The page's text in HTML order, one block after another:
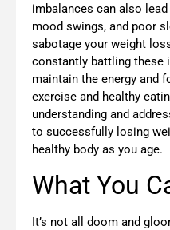
imbalances can also
mood swings, and poor
sabotage your weight
constantly battling these
maintain the energy and
exercise and healthy
understanding and
to successfully losing
healthy body as you age.
What You
It’s not all doom and